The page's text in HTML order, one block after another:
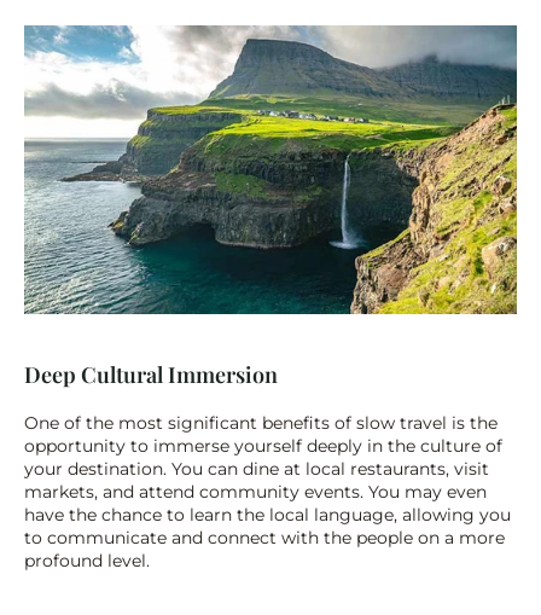
Deep Cultural Immersion
One of the most significant benefits of slow travel is the
opportunity to immerse yourself deeply in the culture of
your destination. You can dine at local restaurants, visit
markets, and attend community events. You may even
have the chance to learn the local language, allowing you
to communicate and connect with the people on a more
profound level.